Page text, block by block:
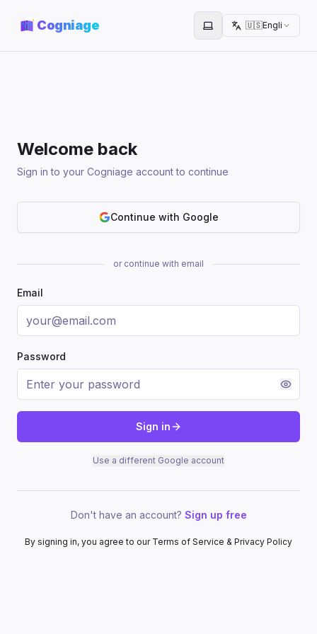
Cogniage Toggle theme
🇺🇸English
Welcome back
Sign in to your Cogniage account to continue
Continue with Google
or continue with email
Email
Password
Sign in
Use a different Google account
Don't have an account? Sign up free
By signing in, you agree to our Terms of Service & Privacy Policy